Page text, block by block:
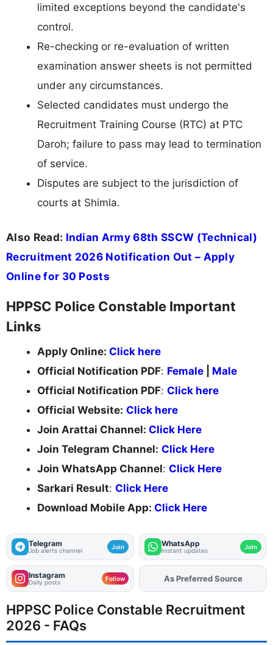
limited exceptions beyond the candidate's
control.
Re-checking or re-evaluation of written
examination answer sheets is not permitted
under any circumstances.
Selected candidates must undergo the
Recruitment Training Course (RTC) at PTC
Daroh; failure to pass may lead to termination
of service.
Disputes are subject to the jurisdiction of
courts at Shimla.
Also Read: Indian Army 68th SSCW (Technical)
Recruitment 2026 Notification Out – Apply
Online for 30 Posts
HPPSC Police Constable Important
Links
Apply Online: Click here
Official Notification PDF: Female
Male
Official Notification PDF: Click here
Official Website: Click here
Join Arattai Channel: Click Here
Join Telegram Channel: Click Here
Join WhatsApp Channel: Click Here
Sarkari Result: Click Here
Download Mobile App: Click Here
Telegram
Job alerts channel Join WhatsApp
Instant updates Join
Instagram
Daily posts Follow AddFJAon
As Preferred Source
HPPSC Police Constable Recruitment
2026 - FAQs